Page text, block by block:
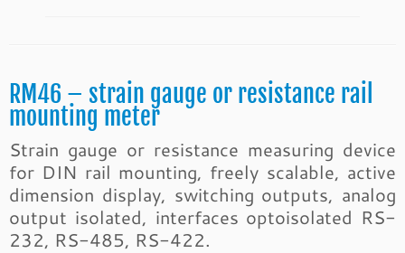
RM46 – strain gauge or resistance rail
mounting meter
Strain gauge or resistance measuring device
for DIN rail mounting, freely scalable, active
dimension display, switching outputs, analog
output isolated, interfaces optoisolated RS-
232, RS-485, RS-422.